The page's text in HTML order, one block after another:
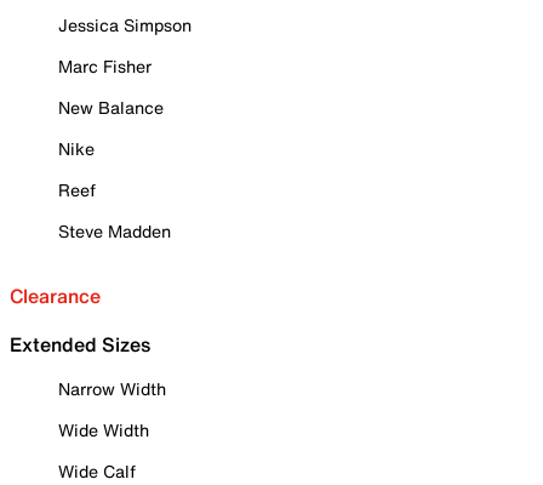
Jessica Simpson
Marc Fisher
New Balance
Nike
Reef
Steve Madden
Clearance
Extended Sizes
Narrow Width
Wide Width
Wide Calf